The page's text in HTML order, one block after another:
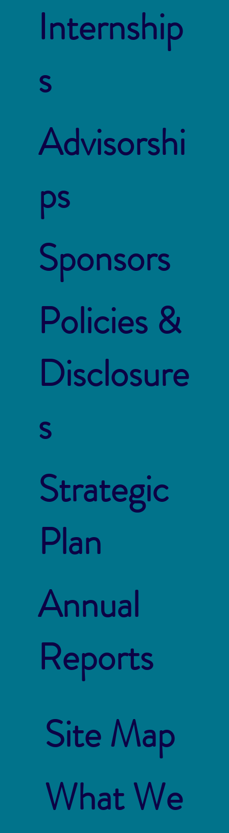
Internship
s
Advisorshi
ps
Sponsors
Policies &
Disclosure
s
Strategic
Plan
Annual
Reports
Site Map
What We